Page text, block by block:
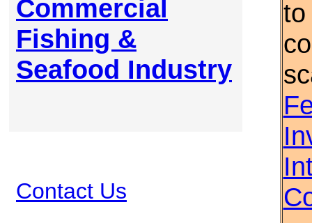
Commercial
Fishing &
Seafood Industry
Contact Us
to